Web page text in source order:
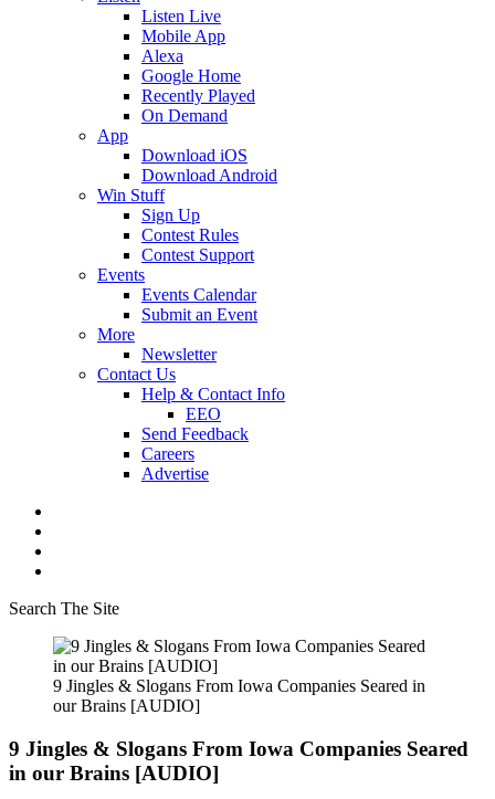
Listen Live
Mobile App
Alexa
Google Home
Recently Played
On Demand
App
Download iOS
Download Android
Win Stuff
Sign Up
Contest Rules
Contest Support
Events
Events Calendar
Submit an Event
More
Newsletter
Contact Us
Help & Contact Info
EEO
Send Feedback
Careers
Advertise
Search The Site
9 Jingles & Slogans From Iowa Companies Seared in
our Brains [AUDIO]
9 Jingles & Slogans From Iowa Companies Seared
in our Brains [AUDIO]